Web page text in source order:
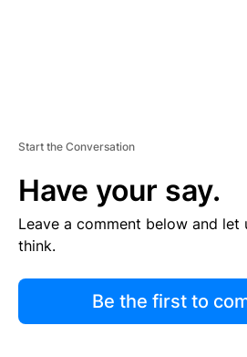
Start the Conversation
Have your say.
Leave a comment below and let
think.
Be the first to